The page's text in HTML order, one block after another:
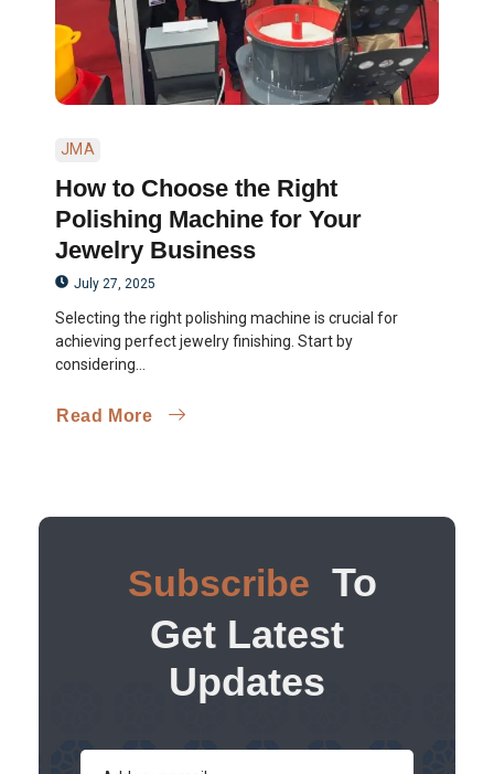
JMA
How to Choose the Right
Polishing Machine for Your
Jewelry Business
July 27, 2025
Selecting the right polishing machine is crucial for
achieving perfect jewelry finishing. Start by
considering...
Read More
Subscribe To
Get Latest
Updates